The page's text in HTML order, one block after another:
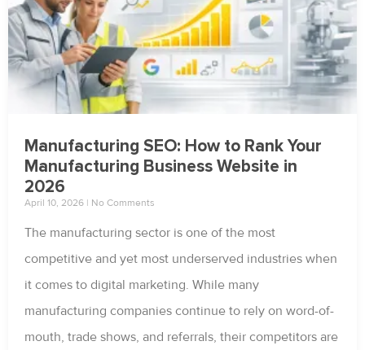
Manufacturing SEO: How to Rank Your
Manufacturing Business Website in
2026
April 10, 2026 No Comments
The manufacturing sector is one of the most
competitive and yet most underserved industries when
it comes to digital marketing. While many
manufacturing companies continue to rely on word-of-
mouth, trade shows, and referrals, their competitors are